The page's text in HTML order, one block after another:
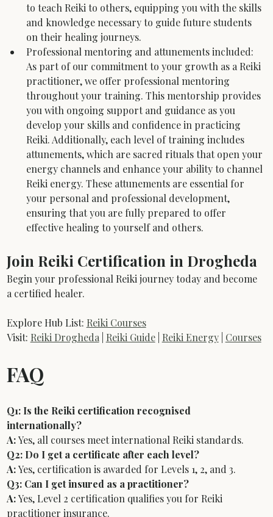
to teach Reiki to others, equipping you with the skills
and knowledge necessary to guide future students
on their healing journeys.
Professional mentoring and attunements included:
As part of our commitment to your growth as a Reiki
practitioner, we offer professional mentoring
throughout your training. This mentorship provides
you with ongoing support and guidance as you
develop your skills and confidence in practicing
Reiki. Additionally, each level of training includes
attunements, which are sacred rituals that open your
energy channels and enhance your ability to channel
Reiki energy. These attunements are essential for
your personal and professional development,
ensuring that you are fully prepared to offer
effective healing to yourself and others.
Join Reiki Certification in Drogheda
Begin your professional Reiki journey today and become
a certified healer.
Explore Hub List: Reiki Courses
Visit: Reiki Drogheda Reiki Guide | Reiki Energy | Courses
FAQ
Q1: Is the Reiki certification recognised
internationally?
A: Yes, all courses meet international Reiki standards.
Q2: Do I get a certificate after each level?
A: Yes, certification is awarded for Levels 1, 2, and 3.
Q3: Can I get insured as a practitioner?
A: Yes, Level 2 certification qualifies you for Reiki
practitioner insurance.